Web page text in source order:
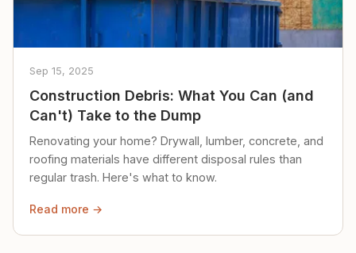
Sep 15, 2025
Construction Debris: What You Can (and
Can't) Take to the Dump
Renovating your home? Drywall, lumber, concrete, and
roofing materials have different disposal rules than
regular trash. Here's what to know.
Read more →